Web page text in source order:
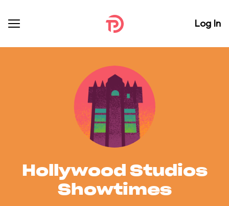
Log In
Hollywood Studios
Showtimes